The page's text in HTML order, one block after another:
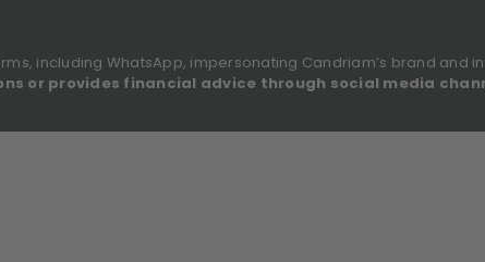
including WhatsApp, impersonating Candriam’s brand and
or provides financial advice through social media